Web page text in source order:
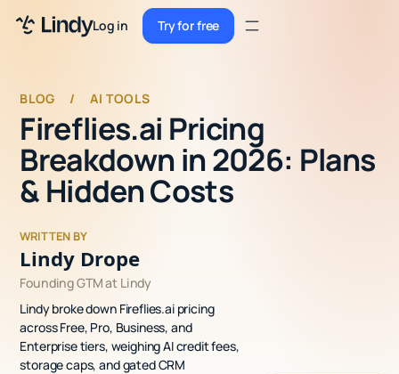
Log in Try for free
Try for freeSign up
Sign up
Pricing
Enterprise
Security
Integrations
Resources
Docs
Case Studies
BLOG / AI TOOLS
Fireflies.ai Pricing
Breakdown in 2026: Plans
& Hidden Costs
WRITTEN BY
Lindy Drope
Founding GTM at Lindy
Lindy broke down Fireflies.ai pricing
across Free, Pro, Business, and
Enterprise tiers, weighing AI credit fees,
storage caps, and gated CRM